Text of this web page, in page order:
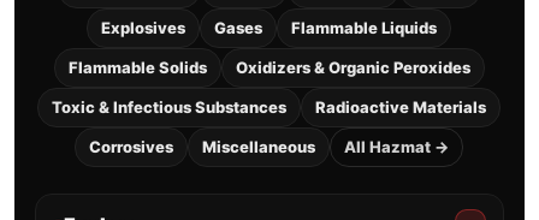
Explosives Gases Flammable Liquids
Flammable Solids Oxidizers & Organic Peroxides
Toxic & Infectious Substances Radioactive Materials
Corrosives Miscellaneous All Hazmat →